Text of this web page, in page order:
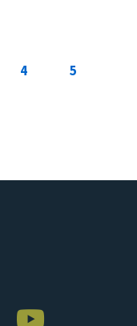
4
5